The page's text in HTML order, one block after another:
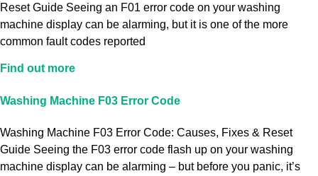
Reset Guide Seeing an F01 error code on your washing
machine display can be alarming, but it is one of the more
common fault codes reported
Find out more
Washing Machine F03 Error Code
Washing Machine F03 Error Code: Causes, Fixes & Reset
Guide Seeing the F03 error code flash up on your washing
machine display can be alarming – but before you panic, it’s